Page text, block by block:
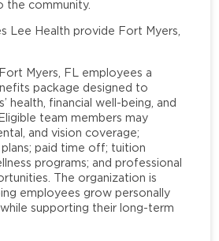
the community.
Lee Health provide Fort Myers,
Myers, FL employees a
package designed to
health, financial well-being, and
team members may
and vision coverage;
paid time off; tuition
programs; and professional
The organization is
employees grow personally
supporting their long-term